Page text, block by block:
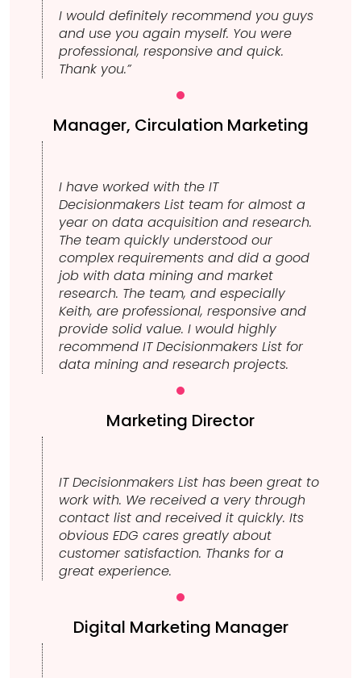
I would definitely recommend you guys
and use you again myself. You were
professional, responsive and quick.
Thank you.”
Manager, Circulation Marketing
I have worked with the IT
Decisionmakers List team for almost a
year on data acquisition and research.
The team quickly understood our
complex requirements and did a good
job with data mining and market
research. The team, and especially
Keith, are professional, responsive and
provide solid value. I would highly
recommend IT Decisionmakers List for
data mining and research projects.
Marketing Director
IT Decisionmakers List has been great to
work with. We received a very through
contact list and received it quickly. Its
obvious EDG cares greatly about
customer satisfaction. Thanks for a
great experience.
Digital Marketing Manager